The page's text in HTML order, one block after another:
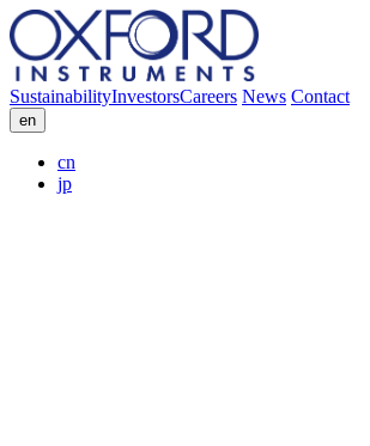
SustainabilityInvestorsCareers News Contact
en
cn
jp